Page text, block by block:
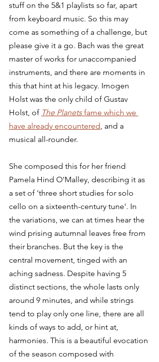
stuff on the 5&1 playlists so far, apart
from keyboard music. So this may
come as something of a challenge, but
please give it a go. Bach was the great
master of works for unaccompanied
instruments, and there are moments in
this that hint at his legacy. Imogen
Holst was the only child of Gustav
Holst, of The Planets fame which we
have already encountered, and a
musical all-rounder.
She composed this for her friend
Pamela Hind O'Malley, describing it as
a set of 'three short studies for solo
cello on a sixteenth-century tune'. In
the variations, we can at times hear the
wind prising autumnal leaves free from
their branches. But the key is the
central movement, tinged with an
aching sadness. Despite having 5
distinct sections, the whole lasts only
around 9 minutes, and while strings
tend to play only one line, there are all
kinds of ways to add, or hint at,
harmonies. This is a beautiful evocation
of the season composed with